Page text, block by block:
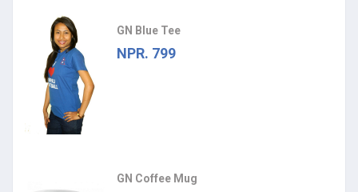
GN Blue Tee
NPR. 799
GN Coffee Mug